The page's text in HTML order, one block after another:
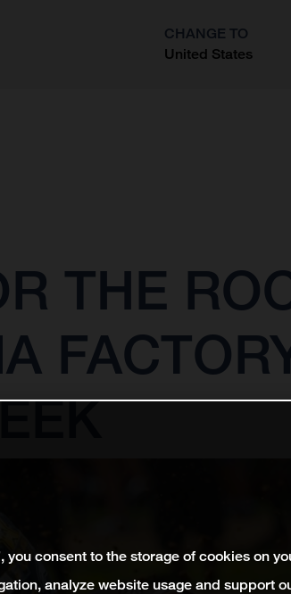
CHANGE TO
United States
THE
consent to the storage of cookies on
analyze website usage and support